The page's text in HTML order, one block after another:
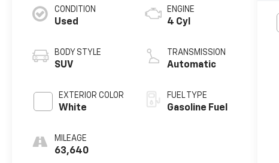
CONDITION
Used
BODY STYLE
SUV
EXTERIOR COLOR
White
MILEAGE
63,640
ENGINE
4 Cyl
TRANSMISSION
Automatic
FUEL TYPE
Gasoline Fuel